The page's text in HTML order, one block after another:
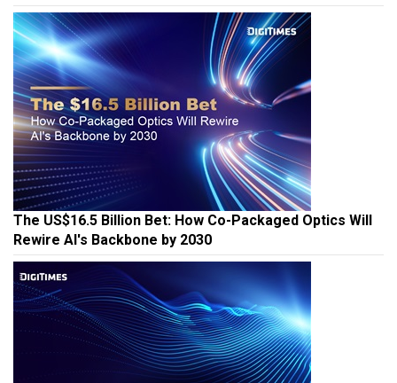
The US$16.5 Billion Bet: How Co-Packaged Optics Will
Rewire AI's Backbone by 2030